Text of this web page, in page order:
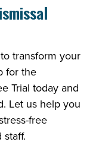
transform your
for the
Trial today and
Let us help you
free